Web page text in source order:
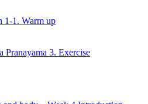
1-1. Warm up
3. Exercise